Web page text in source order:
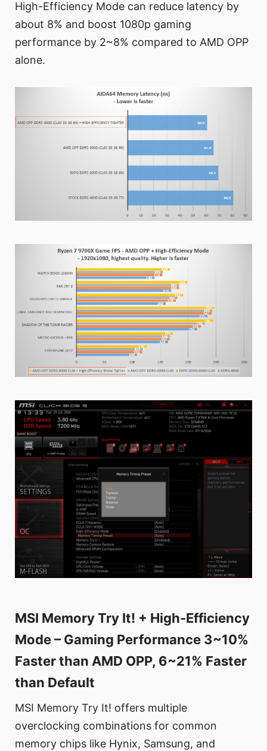
High-Efficiency Mode can reduce latency by
about 8% and boost 1080p gaming
performance by 2~8% compared to AMD OPP
alone.
MSI Memory Try It! + High-Efficiency
Mode – Gaming Performance 3~10%
Faster than AMD OPP, 6~21% Faster
than Default
MSI Memory Try It! offers multiple
overclocking combinations for common
memory chips like Hynix, Samsung, and